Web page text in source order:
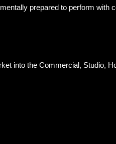
prepared to perform
into the Commercial, Studio,